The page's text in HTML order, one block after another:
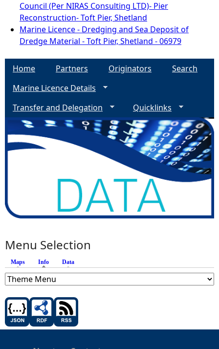
Council (Per NIRAS Consulting LTD)- Pier
Reconstruction- Toft Pier, Shetland
Marine Licence - Dredging and Sea Deposit of
Dredge Material - Toft Pier, Shetland - 06979
Home Partners Originators
Search
Marine Licence Details
Transfer and Delegation
Quicklinks
Menu Selection
Maps Info (active tab)
Data